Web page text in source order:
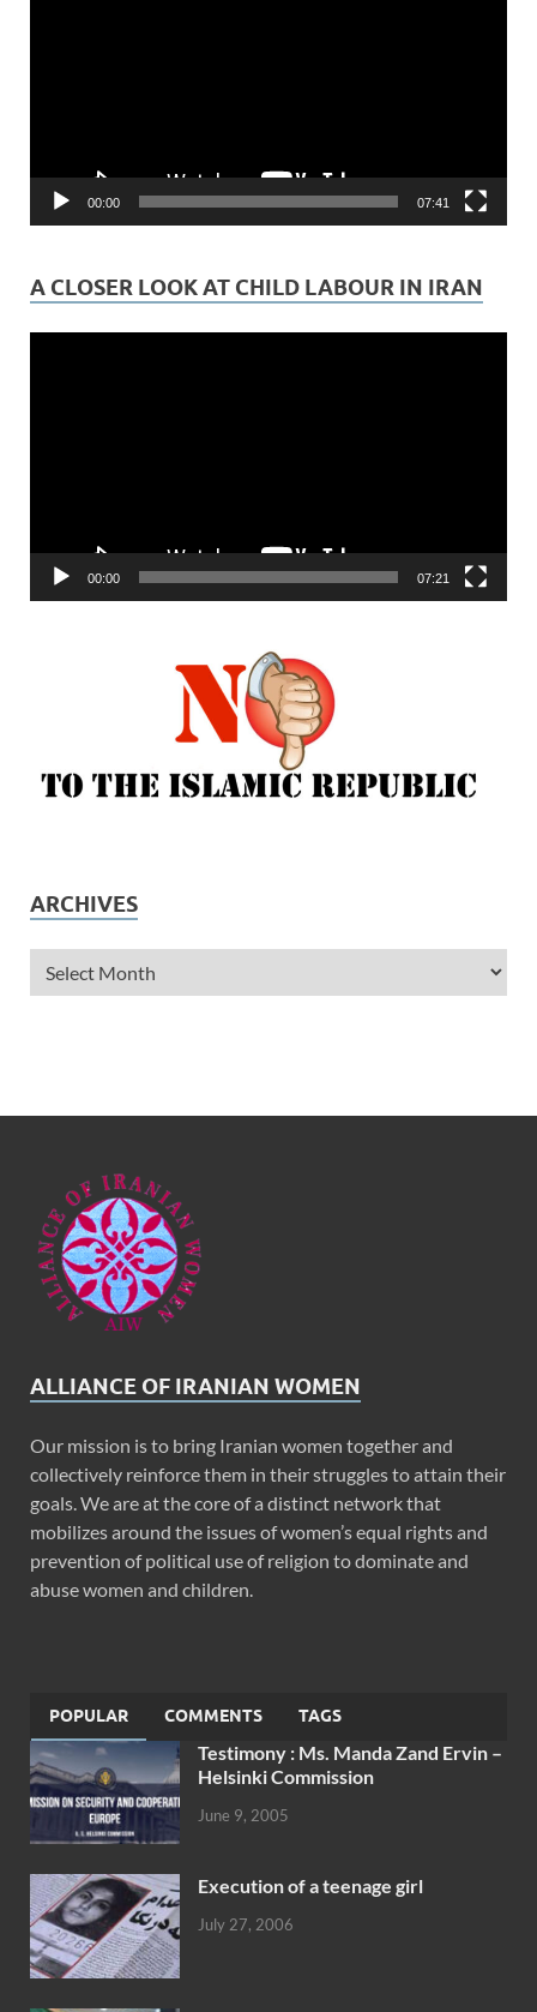
00:00 07:41
A CLOSER LOOK AT CHILD LABOUR IN IRAN
00:00 07:21
ARCHIVES
ALLIANCE OF IRANIAN WOMEN
Our mission is to bring Iranian women together and
collectively reinforce them in their struggles to attain their
goals. We are at the core of a distinct network that
mobilizes around the issues of women’s equal rights and
prevention of political use of religion to dominate and
abuse women and children.
POPULAR COMMENTS TAGS
Testimony : Ms. Manda Zand Ervin –
Helsinki Commission
June 9, 2005
Execution of a teenage girl
July 27, 2006